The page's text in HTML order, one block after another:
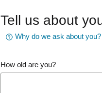
Tell us about
Why do we ask about you?
How old are you?